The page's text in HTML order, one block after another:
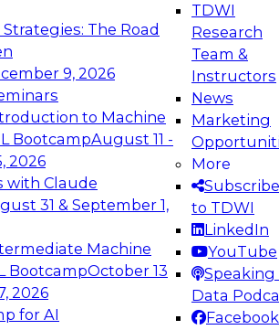
The Road
9, 2026
to Machine
BootcampAugust 11 -
2026
with Claude
31 & September 1,
Machine
BootcampOctober 13
2026
for AI
TDWI
Research
Team &
Instructors
News
Marketing
More
Subscribe
to TDWI
LinkedIn
YouTube
Speaking
Data
Facebook
the Future:
Data Platforms for AI and
Panel to learn how to take
in modern data